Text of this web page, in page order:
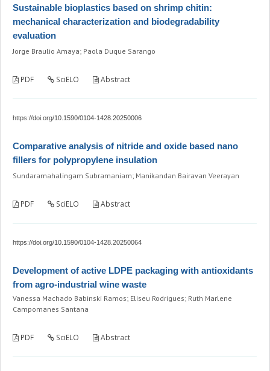
Sustainable bioplastics based on shrimp chitin:
mechanical characterization and biodegradability
evaluation
Jorge Braulio Amaya; Paola Duque Sarango
PDF SciELO Abstract
https://doi.org/10.1590/0104-1428.20250006
Comparative analysis of nitride and oxide based nano
fillers for polypropylene insulation
Sundaramahalingam Subramaniam; Manikandan Bairavan Veerayan
PDF SciELO Abstract
https://doi.org/10.1590/0104-1428.20250064
Development of active LDPE packaging with antioxidants
from agro-industrial wine waste
Vanessa Machado Babinski Ramos; Eliseu Rodrigues; Ruth Marlene
Campomanes Santana
PDF SciELO Abstract